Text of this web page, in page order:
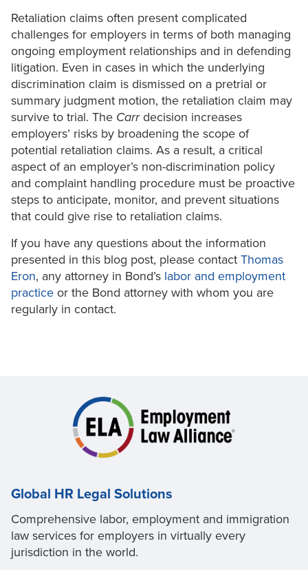
Retaliation claims often present complicated
challenges for employers in terms of both managing
ongoing employment relationships and in defending
litigation. Even in cases in which the underlying
discrimination claim is dismissed on a pretrial or
summary judgment motion, the retaliation claim may
survive to trial. The Carrdecision increases
employers’ risks by broadening the scope of
potential retaliation claims. As a result, a critical
aspect of an employer’s non-discrimination policy
and complaint handling procedure must be proactive
steps to anticipate, monitor, and prevent situations
that could give rise to retaliation claims.
If you have any questions about the information
presented in this blog post, please contact Thomas
Eron, any attorney in Bond’s labor and employment
practice or the Bond attorney with whom you are
regularly in contact.
Global HR Legal Solutions
Comprehensive labor, employment and immigration
law services for employers in virtually every
jurisdiction in the world.